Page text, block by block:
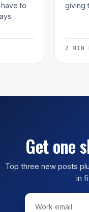
to
giving
2 MIN
Get one
Top three new posts
in